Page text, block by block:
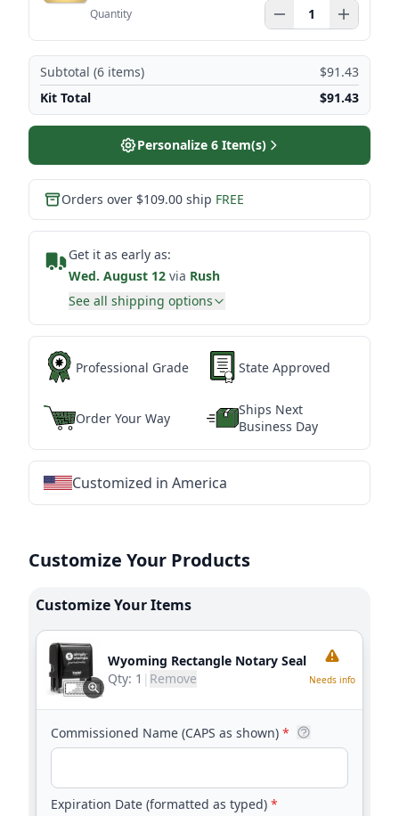
Quantity
Subtotal (6 items)
$91.43
Kit Total
$91.43
Personalize 6Item(s)
Orders over $109.00 ship FREE
Get it as early as:
Wed. August 12 via Rush
See all shipping options
Professional Grade State Approved
Order Your Way
Ships Next
Business Day
Customized in America
Customize Your Products
Customize Your Items
Wyoming Rectangle Notary Seal
Qty: 1 | Remove Needs info
Commissioned Name (CAPS as shown) *
Expiration Date (formatted as typed) *